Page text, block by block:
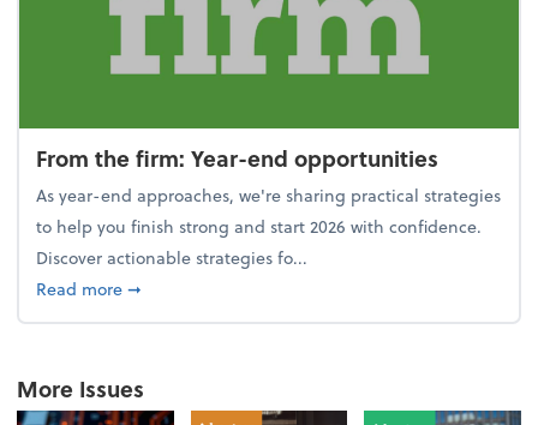
From the firm: Year-end opportunities
As year-end approaches, we're sharing practical strategies
to help you finish strong and start 2026 with confidence.
Discover actionable strategies fo...
Read moreabout From the firm: Year-end opportunities
➞
More Issues